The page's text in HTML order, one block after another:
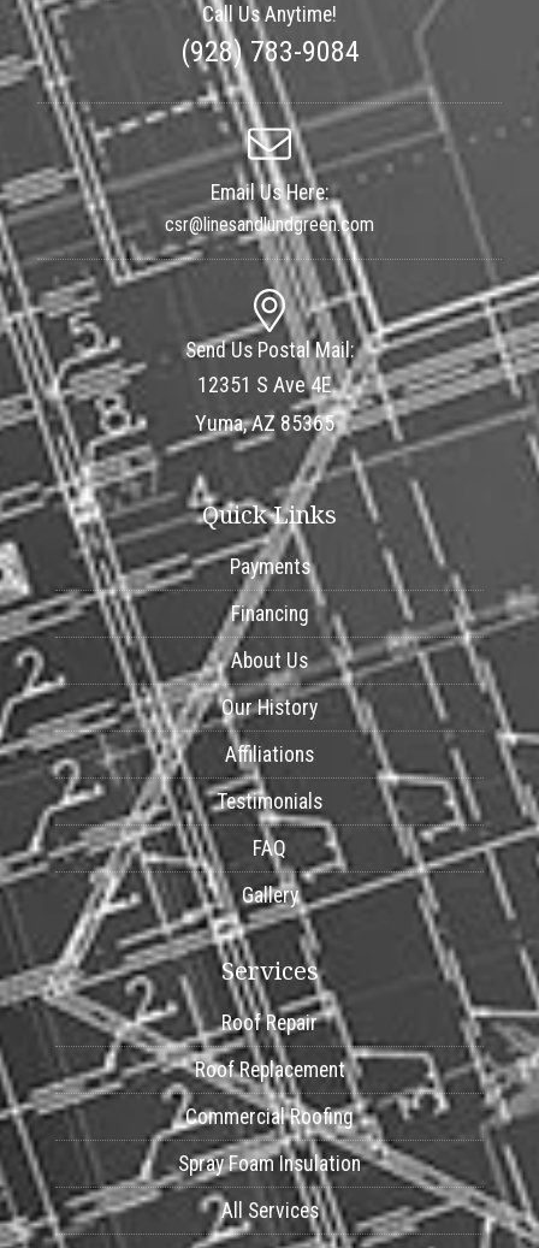
Call Us Anytime!
(928) 783-9084
Email Us Here:
csr@linesandlundgreen.com
Send Us Postal Mail:
12351 S Ave 4E
Yuma, AZ 85365
Quick Links
Payments
Financing
About Us
Our History
Affiliations
Testimonials
FAQ
Gallery
Services
Roof Repair
Roof Replacement
Commercial Roofing
Spray Foam Insulation
All Services